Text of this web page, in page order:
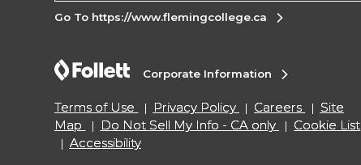
Go To https://www.flemingcollege.ca
Corporate Information
Terms of Use Privacy Policy Careers
Site
Map
Do Not Sell My Info - CA only
Cookie List
Accessibility